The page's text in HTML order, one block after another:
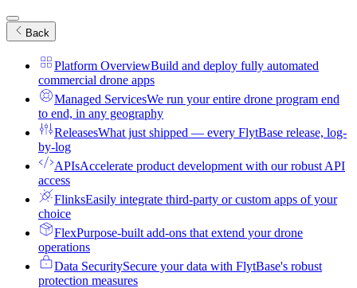
Back
Platform OverviewBuild and deploy fully automated
commercial drone apps
Managed ServicesWe run your entire drone program end
to end, in any geography
ReleasesWhat just shipped — every FlytBase release, log-
by-log
APIsAccelerate product development with our robust API
access
FlinksEasily integrate third-party or custom apps of your
choice
FlexPurpose-built add-ons that extend your drone
operations
Data SecuritySecure your data with FlytBase's robust
protection measures